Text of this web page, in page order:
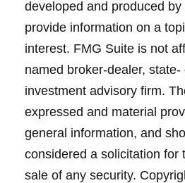
developed and produced
provide information on a
interest. FMG Suite is not
named broker-dealer,
investment advisory firm.
expressed and material
general information, and
considered a solicitation for
sale of any security.